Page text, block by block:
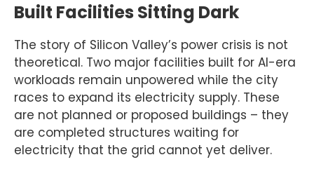
Built Facilities Sitting Dark
The story of Silicon Valley’s power crisis is not
theoretical. Two major facilities built for AI-era
workloads remain unpowered while the city
races to expand its electricity supply. These
are not planned or proposed buildings – they
are completed structures waiting for
electricity that the grid cannot yet deliver.